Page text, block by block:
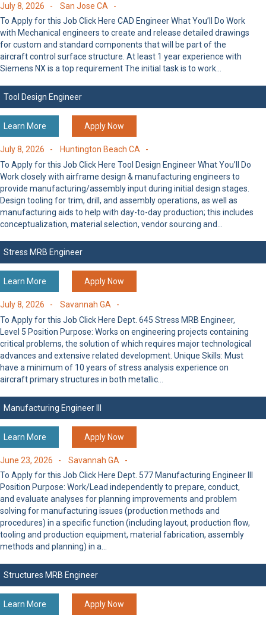
July 8, 2026 -
San Jose CA -
To Apply for this Job Click Here CAD Engineer What You’ll Do Work
with Mechanical engineers to create and release detailed drawings
for custom and standard components that will be part of the
aircraft control surface structure. At least 1 year experience with
Siemens NX is a top requirement The initial task is to work…
Tool Design Engineer
Learn More Apply Now
July 8, 2026 -
Huntington Beach CA -
To Apply for this Job Click Here Tool Design Engineer What You’ll Do
Work closely with airframe design & manufacturing engineers to
provide manufacturing/assembly input during initial design stages.
Design tooling for trim, drill, and assembly operations, as well as
manufacturing aids to help with day-to-day production; this includes
conceptualization, material selection, vendor sourcing and…
Stress MRB Engineer
Learn More Apply Now
July 8, 2026 -
Savannah GA -
To Apply for this Job Click Here Dept. 645 Stress MRB Engineer,
Level 5 Position Purpose: Works on engineering projects containing
critical problems, the solution of which requires major technological
advances and extensive related development. Unique Skills: Must
have a minimum of 10 years of stress analysis experience on
aircraft primary structures in both metallic…
Manufacturing Engineer III
Learn More Apply Now
June 23, 2026 -
Savannah GA -
To Apply for this Job Click Here Dept. 577 Manufacturing Engineer III
Position Purpose: Work/Lead independently to prepare, conduct,
and evaluate analyses for planning improvements and problem
solving for manufacturing issues (production methods and
procedures) in a specific function (including layout, production flow,
tooling and production equipment, material fabrication, assembly
methods and planning) in a…
Structures MRB Engineer
Learn More Apply Now